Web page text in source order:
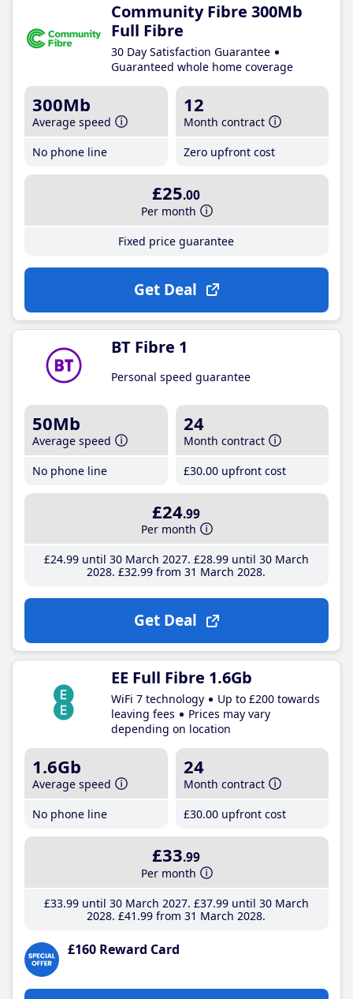
Community Fibre 300Mb
Full Fibre
30 Day Satisfaction Guarantee
Guaranteed whole home coverage
300Mb
Average speed
No phone line
12
Month contract
Zero upfront cost
£25.00
Per month
Fixed price guarantee
Get Deal
BT Fibre 1
Personal speed guarantee
50Mb
Average speed
No phone line
24
Month contract
£30.00 upfront cost
£24.99
Per month
£24.99until 30 March 2027 £28.99until 30 March
2028 £32.99 from 31 March 2028
Get Deal
EE Full Fibre 1.6Gb
WiFi 7 technology
Up to £200 towards
leaving fees
Prices may vary
depending on location
1.6Gb
Average speed
No phone line
24
Month contract
£30.00 upfront cost
£33.99
Per month
£33.99until 30 March 2027 £37.99until 30 March
2028 £41 .99 from 31 March 2028
£160 Reward Card